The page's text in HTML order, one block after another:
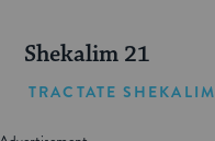
Shekalim 21
TRACTATE SHEKALIM